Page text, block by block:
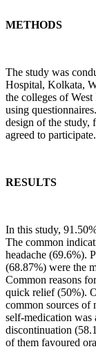
METHODS
The study was
Hospital, Kolkata,
the colleges of West
using
design of the study,
agreed to participate.
RESULTS
In this study,
The common
headache (69.6%).
(68.87%) were the
Common reasons
quick relief (50%).
common sources of
self-medication was
discontinuation
of them favoured